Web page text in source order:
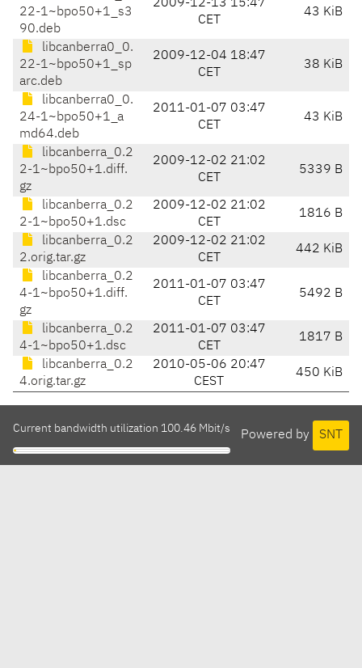
22-1~bpo50+1_s3
90.deb
2009-12-13 15:47
CET
43 KiB
libcanberra0_0.
22-1~bpo50+1_sp
arc.deb
2009-12-04 18:47
CET
38 KiB
libcanberra0_0.
24-1~bpo50+1_a
md64.deb
2011-01-07 03:47
CET
43 KiB
libcanberra_0.2
2-1~bpo50+1.diff.
gz
2009-12-02 21:02
CET
5339 B
libcanberra_0.2
2-1~bpo50+1.dsc
2009-12-02 21:02
CET
1816 B
libcanberra_0.2
2.orig.tar.gz
2009-12-02 21:02
CET
442 KiB
libcanberra_0.2
4-1~bpo50+1.diff.
gz
2011-01-07 03:47
CET
5492 B
libcanberra_0.2
4-1~bpo50+1.dsc
2011-01-07 03:47
CET
1817 B
libcanberra_0.2
4.orig.tar.gz
2010-05-06 20:47
CEST
450 KiB
Powered by SNT
Current bandwidth utilization 100.46 Mbit/s